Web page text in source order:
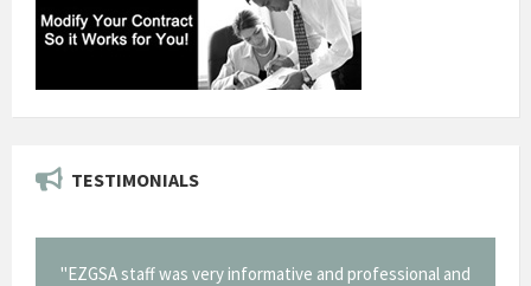
TESTIMONIALS
"EZGSA staff was very informative and professional and